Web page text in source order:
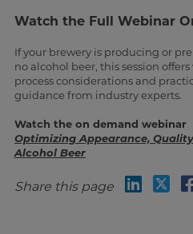
Watch the Full Webinar
If your brewery is producing or
no alcohol beer, this session
process considerations and
guidance from industry experts.
Watch the on demand webinar
Optimizing Appearance,
Alcohol Beer
Share this page